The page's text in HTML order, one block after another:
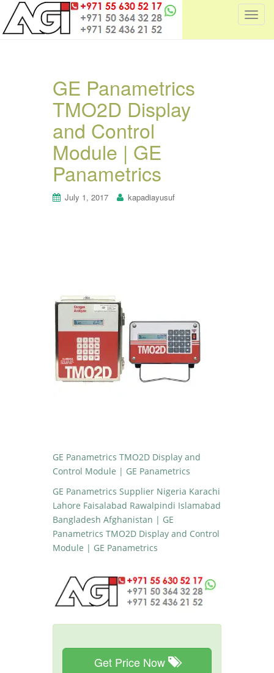
T
GE Panametrics
TMO2D Display
and Control
Module | GE
Panametrics
July 1, 2017 kapadiayusuf
GE Panametrics TMO2D Display and
Control Module | GE Panametrics
GE Panametrics Supplier Nigeria Karachi
Lahore Faisalabad Rawalpindi Islamabad
Bangladesh Afghanistan | GE
Panametrics TMO2D Display and Control
Module | GE Panametrics
Get Price Now